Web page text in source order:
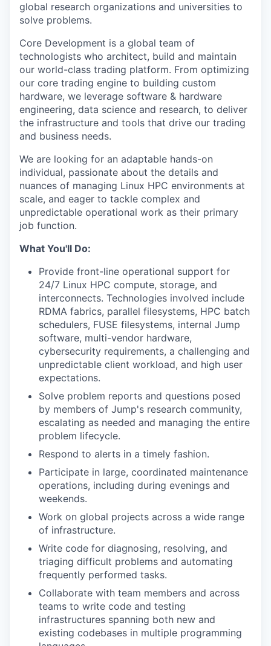
global research organizations and universities to
solve problems.
Core Development is a global team of
technologists who architect, build and maintain
our world-class trading platform. From optimizing
our core trading engine to building custom
hardware, we leverage software & hardware
engineering, data science and research, to deliver
the infrastructure and tools that drive our trading
and business needs.
We are looking for an adaptable hands-on
individual, passionate about the details and
nuances of managing Linux HPC environments at
scale, and eager to tackle complex and
unpredictable operational work as their primary
job function.
What You'll Do:
Provide front-line operational support for
24/7 Linux HPC compute, storage, and
interconnects. Technologies involved include
RDMA fabrics, parallel filesystems, HPC batch
schedulers, FUSE filesystems, internal Jump
software, multi-vendor hardware,
cybersecurity requirements, a challenging and
unpredictable client workload, and high user
expectations.
Solve problem reports and questions posed
by members of Jump's research community,
escalating as needed and managing the entire
problem lifecycle.
Respond to alerts in a timely fashion.
Participate in large, coordinated maintenance
operations, including during evenings and
weekends.
Work on global projects across a wide range
of infrastructure.
Write code for diagnosing, resolving, and
triaging difficult problems and automating
frequently performed tasks.
Collaborate with team members and across
teams to write code and testing
infrastructures spanning both new and
existing codebases in multiple programming